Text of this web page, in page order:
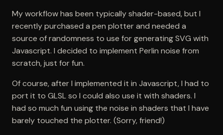
My workflow has been typically shader-based, but I
recently purchased a pen plotter and needed a
source of randomness to use for generating SVG with
Javascript. I decided to implement Perlin noise from
scratch, just for fun.
Of course, after I implemented it in Javascript, I had to
port it to GLSL so I could also use it with shaders. I
had so much fun using the noise in shaders that I have
barely touched the plotter. (Sorry, friend!)